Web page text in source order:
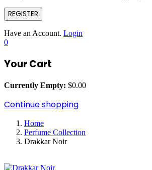
REGISTER
Have an Account. Login
0
Your Cart
Currently Empty: $0.00
Continue shopping
Home
Perfume Collection
Drakkar Noir